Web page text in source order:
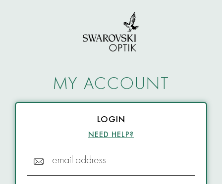
MY ACCOUNT
LOGIN
NEED HELP?
email address